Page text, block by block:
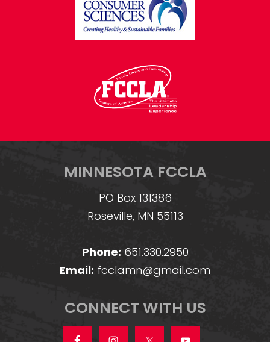
MINNESOTA FCCLA
PO Box 131386
Roseville, MN 55113
Phone: 651.330.2950
Email: fcclamn@gmail.com
CONNECT WITH US